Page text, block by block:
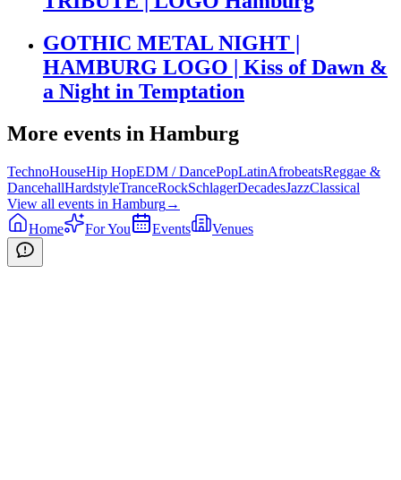
GOTHIC METAL NIGHT |
HAMBURG LOGO | Kiss of Dawn &
a Night in Temptation
More events in Hamburg
TechnoHouseHip HopEDM / DancePopLatinAfrobeatsReggae &
DancehallHardstyleTranceRockSchlagerDecadesJazzClassical
View all events in Hamburg→
Home
For You Events Venues